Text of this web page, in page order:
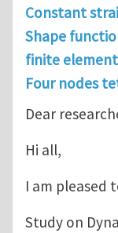
Constant
Shape
finite
Four nodes
Dear
Hi all,
I am pleased
Study on